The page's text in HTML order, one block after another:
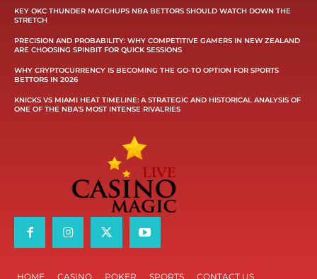
KEY OKC THUNDER MATCHUPS NBA BETTORS SHOULD WATCH DOWN THE
STRETCH
PRECISION AND PROBABILITY: WHY COMPETITIVE GAMERS IN NEW ZEALAND
ARE CHOOSING SPINBIT FOR QUICK SESSIONS
WHY CRYPTOCURRENCY IS BECOMING THE GO-TO OPTION FOR SPORTS
BETTORS IN 2026
KNICKS VS MIAMI HEAT TIMELINE: A STRATEGIC AND HISTORICAL ANALYSIS OF
ONE OF THE NBA’S MOST INTENSE RIVALRIES
HOME CASINO POKER SPORTS CONTACT US